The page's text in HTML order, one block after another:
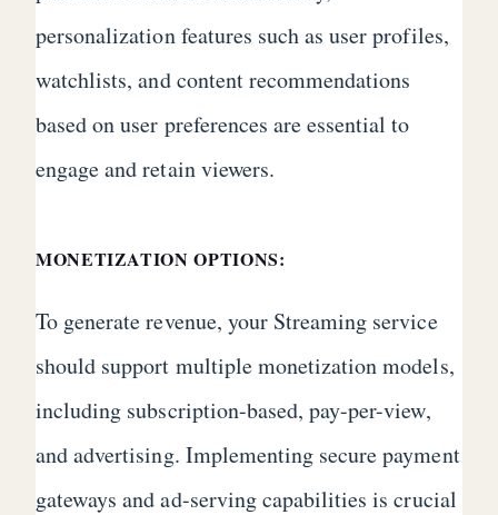
personalization features such as user profiles,
watchlists, and content recommendations
based on user preferences are essential to
engage and retain viewers.
MONETIZATION OPTIONS:
To generate revenue, your Streaming service
should support multiple monetization models,
including subscription-based, pay-per-view,
and advertising. Implementing secure payment
gateways and ad-serving capabilities is crucial